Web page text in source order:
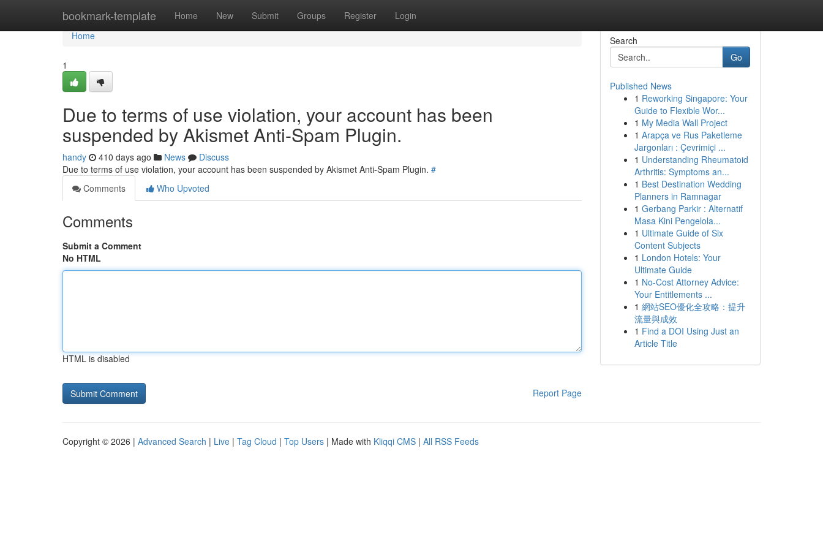
bookmark-template Home New Submit Groups Register Login
Home
Home
1
Due to terms of use violation, your account has been
suspended by Akismet Anti-Spam Plugin.
handy 410 days ago News
Discuss
Due to terms of use violation, your account has been suspended by Akismet Anti-Spam Plugin. #
Comments
Who Upvoted
Comments
Submit a Comment
No HTML
HTML is disabled
Report Page
Search
Go
Published News
1 Reworking Singapore: Your
Guide to Flexible Wor...
1 My Media Wall Project
1 Arapça ve Rus Paketleme
Jargonları : Çevrimiçi ...
1 Understanding Rheumatoid
Arthritis: Symptoms an...
1 Best Destination Wedding
Planners in Ramnagar
1 Gerbang Parkir : Alternatif
Masa Kini Pengelola...
1 Ultimate Guide of Six
Content Subjects
1 London Hotels: Your
Ultimate Guide
1 No-Cost Attorney Advice:
Your Entitlements ...
1 網站SEO優化全攻略：提升
流量與成效
1 Find a DOI Using Just an
Article Title
Copyright © 2026 | Advanced Search | Live | Tag Cloud | Top Users | Made with Kliqqi CMS | All RSS Feeds